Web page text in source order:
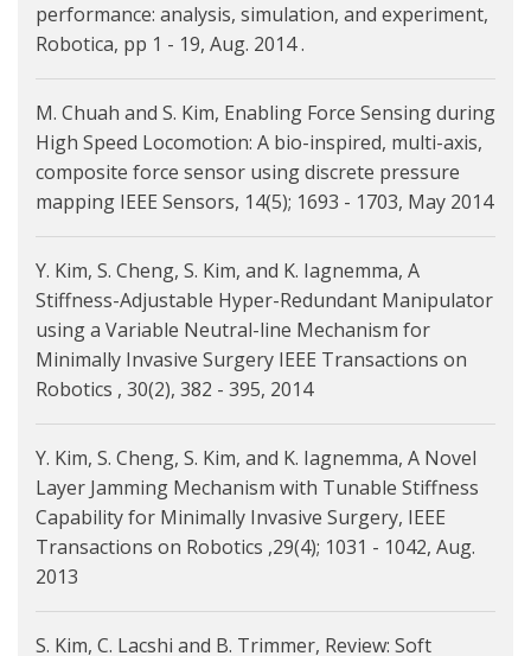
performance: analysis, simulation, and experiment,
Robotica, pp 1 - 19, Aug. 2014 .
M. Chuah and S. Kim, Enabling Force Sensing during
High Speed Locomotion: A bio-inspired, multi-axis,
composite force sensor using discrete pressure
mapping IEEE Sensors, 14(5); 1693 - 1703, May 2014
Y. Kim, S. Cheng, S. Kim, and K. Iagnemma, A
Stiffness-Adjustable Hyper-Redundant Manipulator
using a Variable Neutral-line Mechanism for
Minimally Invasive Surgery IEEE Transactions on
Robotics , 30(2), 382 - 395, 2014
Y. Kim, S. Cheng, S. Kim, and K. Iagnemma, A Novel
Layer Jamming Mechanism with Tunable Stiffness
Capability for Minimally Invasive Surgery, IEEE
Transactions on Robotics ,29(4); 1031 - 1042, Aug.
2013
S. Kim, C. Lacshi and B. Trimmer, Review: Soft